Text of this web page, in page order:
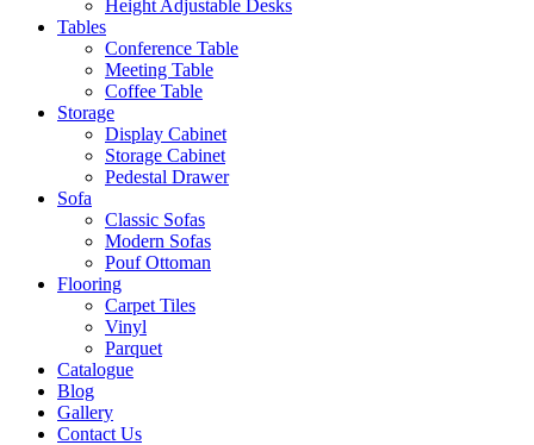
Height Adjustable Desks
Tables
Conference Table
Meeting Table
Coffee Table
Storage
Display Cabinet
Storage Cabinet
Pedestal Drawer
Sofa
Classic Sofas
Modern Sofas
Pouf Ottoman
Flooring
Carpet Tiles
Vinyl
Parquet
Catalogue
Blog
Gallery
Contact Us